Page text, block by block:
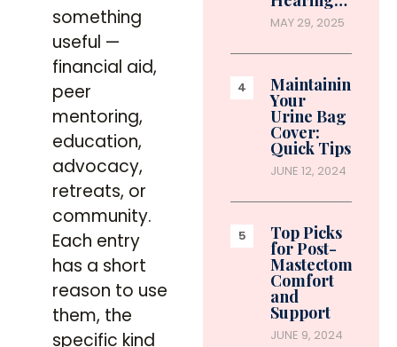
something
useful —
financial aid,
peer
mentoring,
education,
advocacy,
retreats, or
community.
Each entry
has a short
reason to use
them, the
specific kind
MAY 29, 2025
Maintaining
Your
Urine Bag
Cover:
Quick Tips
JUNE 12, 2024
Top Picks
for Post-
Mastectomy
Comfort
and
Support
JUNE 9, 2024